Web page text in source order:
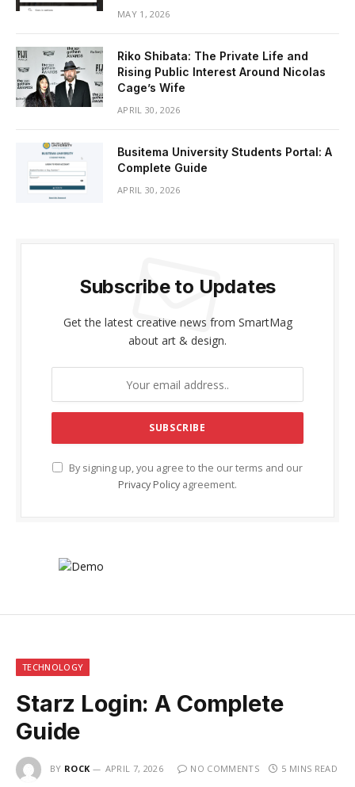
MAY 1, 2026
Riko Shibata: The Private Life and
Rising Public Interest Around Nicolas
Cage’s Wife
APRIL 30, 2026
Busitema University Students Portal: A
Complete Guide
APRIL 30, 2026
Subscribe to Updates
Get the latest creative news from SmartMag
about art & design.
By signing up, you agree to the our terms and our
Privacy Policy agreement.
TECHNOLOGY
Starz Login: A Complete
Guide
BY ROCK APRIL 7, 2026 NO COMMENTS 5 MINS READ